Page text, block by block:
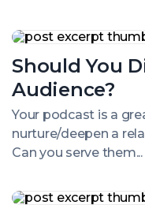
Should You
Audience?
Your podcast is a
nurture/deepen a
Can you serve them...
Should
Direct
to
Your
Audience?
46%